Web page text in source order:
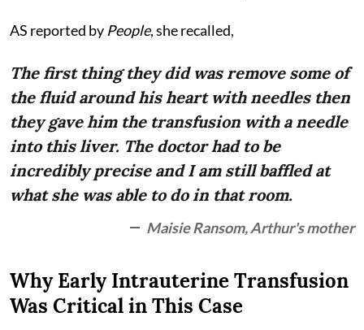
AS reported by People, she recalled,
The first thing they did was remove some of
the fluid around his heart with needles then
they gave him the transfusion with a needle
into this liver. The doctor had to be
incredibly precise and I am still baffled at
what she was able to do in that room.
Maisie Ransom, Arthur's mother
Why Early Intrauterine Transfusion
Was Critical in This Case